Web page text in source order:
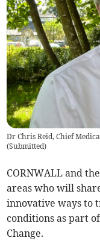
Dr Chris Reid, Chief
(Submitted)
CORNWALL and
areas who will
innovative ways to
conditions as part
Change.